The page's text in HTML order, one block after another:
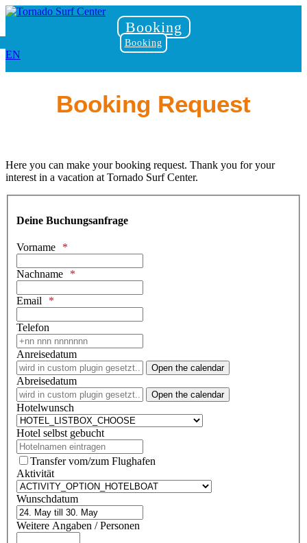
Booking
Booking
EN
Booking Request
Here you can make your booking request. Thank you for your
interest in a vacation at Tornado Surf Center.
Deine Buchungsanfrage
Vorname
Nachname
Email
Telefon
Anreisedatum
Open the calendar
Abreisedatum
Open the calendar
Hotelwunsch
Hotel selbst gebucht
Transfer vom/zum Flughafen
Aktivität
Wunschdatum
Weitere Angaben / Personen